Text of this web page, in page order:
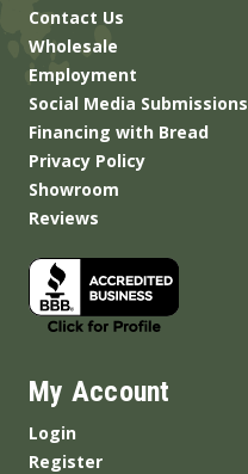
Contact Us
Wholesale
Employment
Social Media Submissions
Financing with Bread
Privacy Policy
Showroom
Reviews
My Account
Login
Register